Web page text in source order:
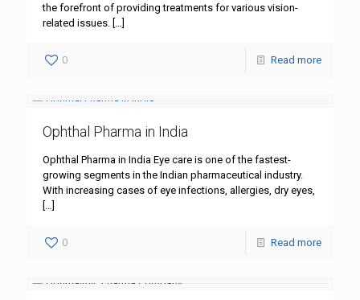
the forefront of providing treatments for various vision-
related issues. […]
0 Read more
Ophthal Pharma in India
Ophthal Pharma in India Eye care is one of the fastest-
growing segments in the Indian pharmaceutical industry.
With increasing cases of eye infections, allergies, dry eyes,
[…]
0 Read more